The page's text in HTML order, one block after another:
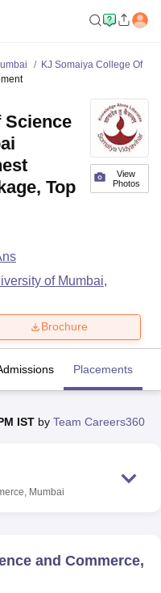
Indian Agricultural Research
Crescent CollegeHITS Chennai
Hotel Management, Kolkata
KJ Somaiya College Of
View
Photos
Science
Top
of Mumbai,
Brochure
Placements
IST by Team Careers360
Mumbai
and Commerce,